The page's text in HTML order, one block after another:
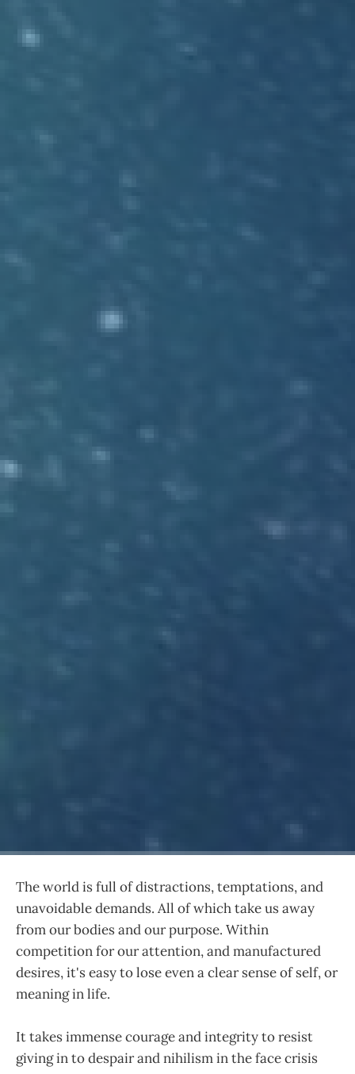
The world is full of distractions, temptations, and
unavoidable demands. All of which take us away
from our bodies and our purpose. Within
competition for our attention, and manufactured
desires, it's easy to lose even a clear sense of self, or
meaning in life.
It takes immense courage and integrity to resist
giving in to despair and nihilism in the face crisis